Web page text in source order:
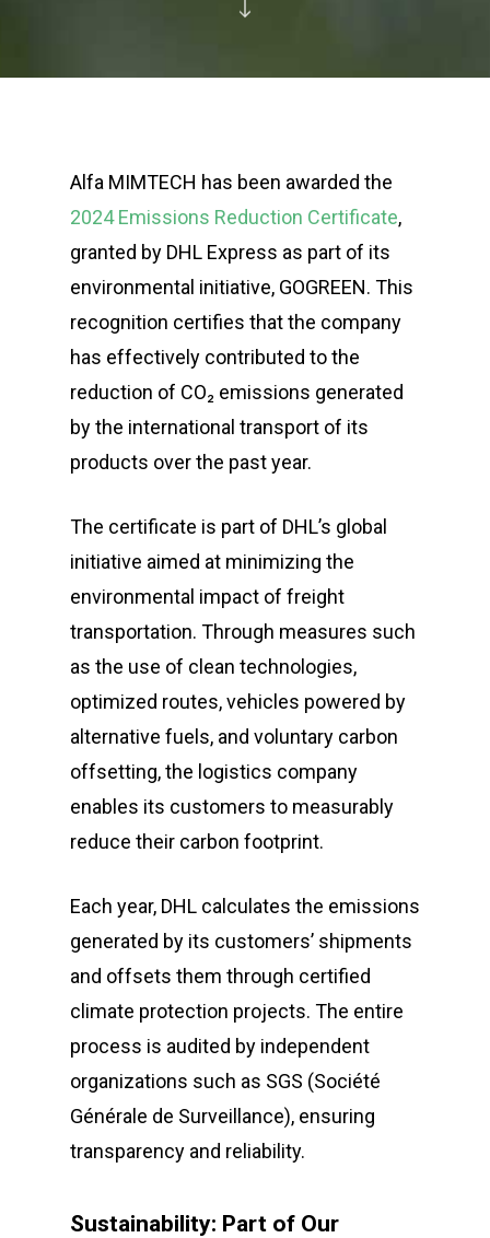
Alfa MIMTECH has been awarded the
2024 Emissions Reduction Certificate,
granted by DHL Express as part of its
environmental initiative, GOGREEN. This
recognition certifies that the company
has effectively contributed to the
reduction of CO₂ emissions generated
by the international transport of its
products over the past year.
The certificate is part of DHL’s global
initiative aimed at minimizing the
environmental impact of freight
transportation. Through measures such
as the use of clean technologies,
optimized routes, vehicles powered by
alternative fuels, and voluntary carbon
offsetting, the logistics company
enables its customers to measurably
reduce their carbon footprint.
Each year, DHL calculates the emissions
generated by its customers’ shipments
and offsets them through certified
climate protection projects. The entire
process is audited by independent
organizations such as SGS (Société
Générale de Surveillance), ensuring
transparency and reliability.
Sustainability: Part of Our